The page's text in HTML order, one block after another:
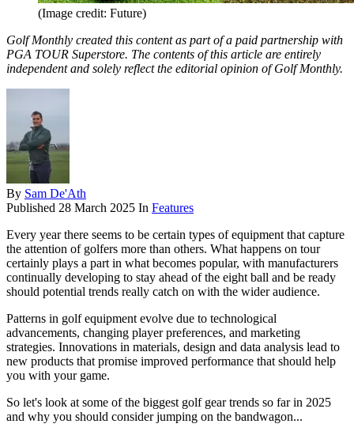
(Image credit: Future)
Golf Monthly created this content as part of a paid partnership with
PGA TOUR Superstore. The contents of this article are entirely
independent and solely reflect the editorial opinion of Golf Monthly.
By Sam De'Ath
Published 28 March 2025 In Features
Every year there seems to be certain types of equipment that capture
the attention of golfers more than others. What happens on tour
certainly plays a part in what becomes popular, with manufacturers
continually developing to stay ahead of the eight ball and be ready
should potential trends really catch on with the wider audience.
Patterns in golf equipment evolve due to technological
advancements, changing player preferences, and marketing
strategies. Innovations in materials, design and data analysis lead to
new products that promise improved performance that should help
you with your game.
So let's look at some of the biggest golf gear trends so far in 2025
and why you should consider jumping on the bandwagon...